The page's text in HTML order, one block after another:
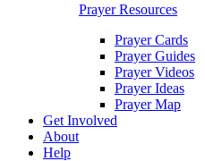
Prayer Resources
Prayer Cards
Prayer Guides
Prayer Videos
Prayer Ideas
Prayer Map
Get Involved
About
Help